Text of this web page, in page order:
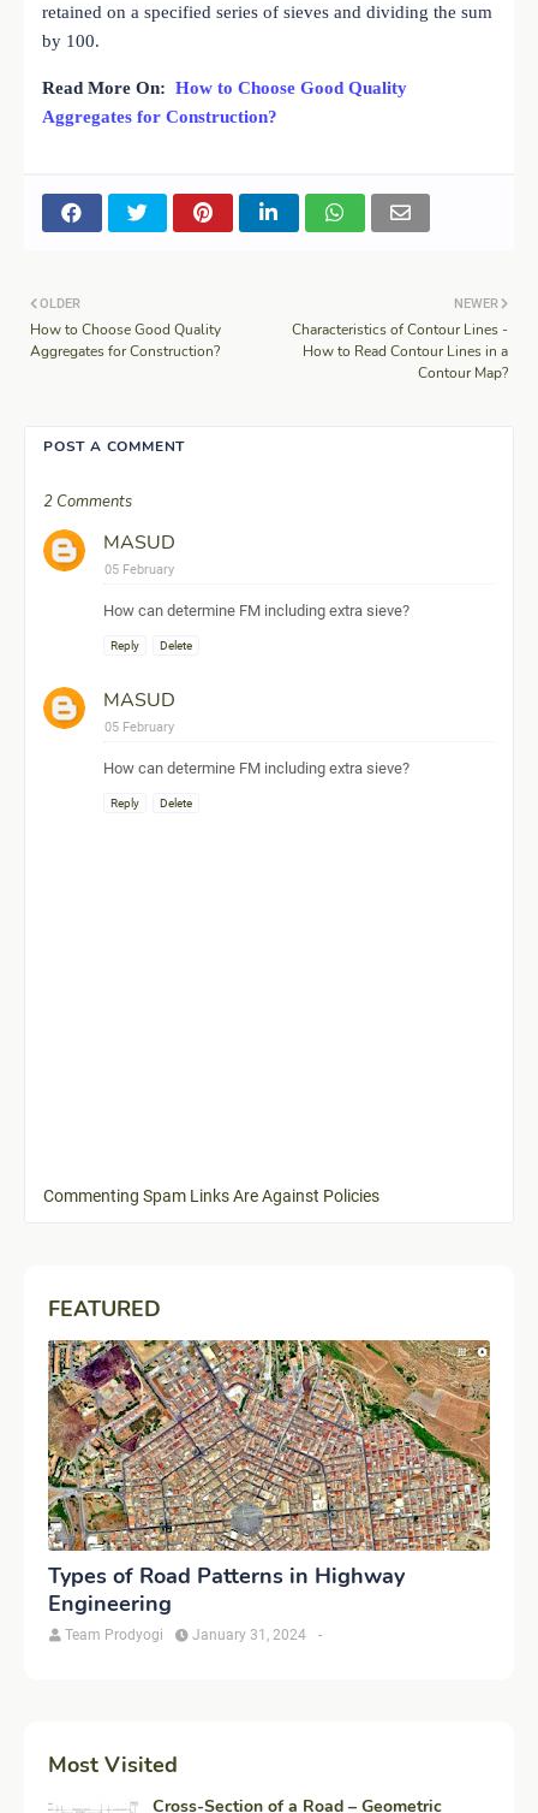
retained on a specified series of sieves and dividing the sum
by 100.
Read More On: How to Choose Good Quality
Aggregates for Construction?
NEWER
Characteristics of Contour Lines -
How to Read Contour Lines in a
Contour Map?
OLDER
How to Choose Good Quality
Aggregates for Construction?
POST A COMMENT
2 Comments
MASUD
05 February
How can determine FM including extra sieve?
Reply Delete
MASUD
05 February
How can determine FM including extra sieve?
Reply Delete
Commenting Spam Links Are Against Policies
FEATURED
Types of Road Patterns in Highway
Engineering
Team Prodyogi -
January 31, 2024
Most Visited
Cross-Section of a Road – Geometric